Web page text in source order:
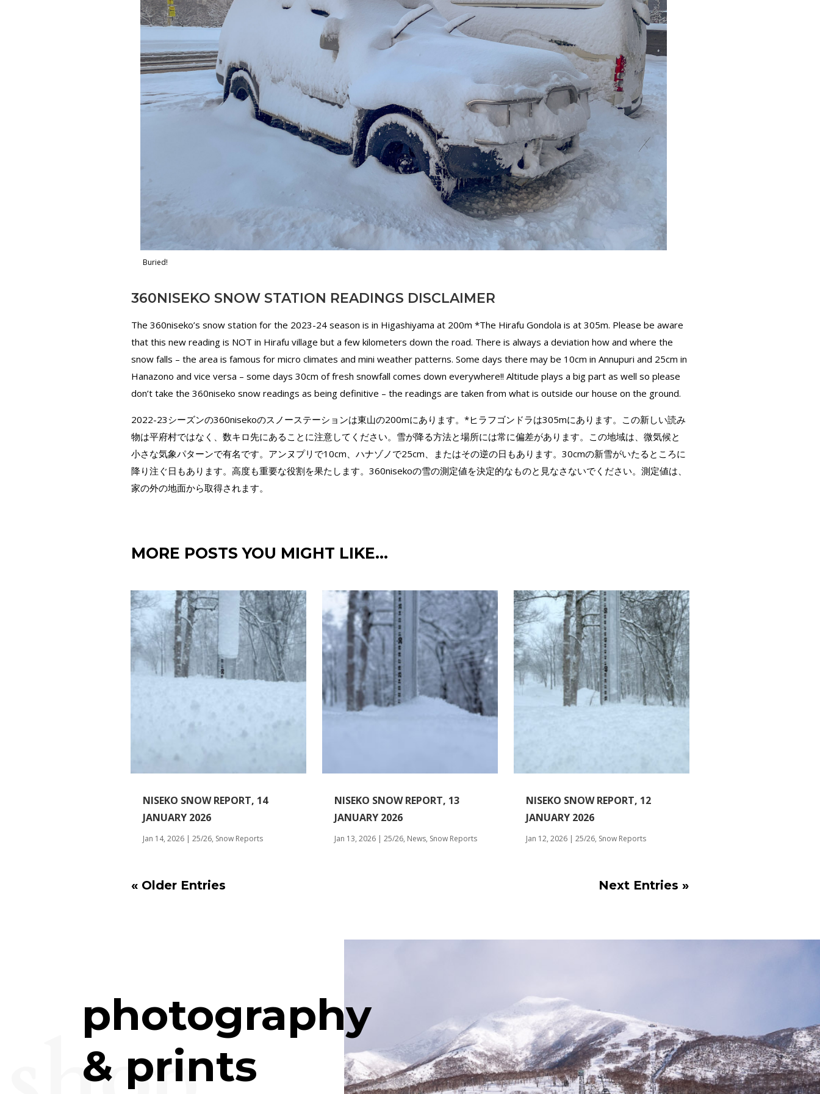
Buried!
360NISEKO SNOW STATION READINGS DISCLAIMER
The 360niseko’s snow station for the 2023-24 season is in Higashiyama at 200m *The Hirafu Gondola is at 305m. Please be aware
that this new reading is NOT in Hirafu village but a few kilometers down the road. There is always a deviation how and where the
snow falls – the area is famous for micro climates and mini weather patterns. Some days there may be 10cm in Annupuri and 25cm in
Hanazono and vice versa – some days 30cm of fresh snowfall comes down everywhere!! Altitude plays a big part as well so please
don’t take the 360niseko snow readings as being definitive – the readings are taken from what is outside our house on the ground.
2022-23シーズンの360nisekoのスノーステーションは東山の200mにあります。*ヒラフゴンドラは305mにあります。この新しい読み
物は平府村ではなく、数キロ先にあることに注意してください。雪が降る方法と場所には常に偏差があります。この地域は、微気候と
小さな気象パターンで有名です。アンヌプリで10cm、ハナゾノで25cm、またはその逆の日もあります。30cmの新雪がいたるところに
降り注ぐ日もあります。高度も重要な役割を果たします。360nisekoの雪の測定値を決定的なものと見なさないでください。測定値は、
家の外の地面から取得されます。
MORE POSTS YOU MIGHT LIKE…
NISEKO SNOW REPORT, 14
JANUARY 2026
Jan 14, 2026 |25/26, Snow Reports
NISEKO SNOW REPORT, 13
JANUARY 2026
Jan 13, 2026| 25/26, News, Snow Reports
NISEKO SNOW REPORT, 12
JANUARY 2026
Jan 12, 2026| 25/26, Snow Reports
« Older Entries Next Entries »
photography
& prints